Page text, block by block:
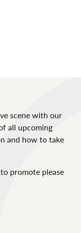
scene with our
all upcoming
and how to take
promote please